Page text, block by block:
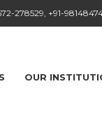
278529, +91-
OUR